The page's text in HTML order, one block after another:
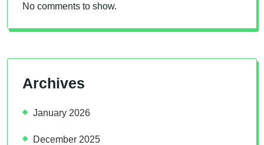
No comments to show.
Archives
January 2026
December 2025